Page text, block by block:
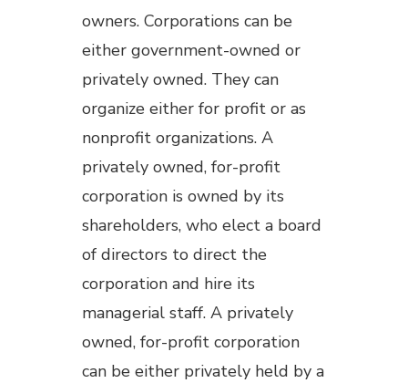
owners. Corporations can be
either government-owned or
privately owned. They can
organize either for profit or as
nonprofit organizations. A
privately owned, for-profit
corporation is owned by its
shareholders, who elect a board
of directors to direct the
corporation and hire its
managerial staff. A privately
owned, for-profit corporation
can be either privately held by a